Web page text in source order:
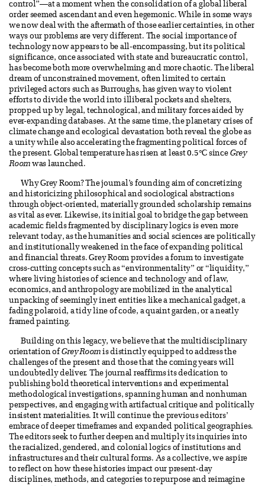
control”—at a moment when the consolidation of a global liberal
order seemed ascendant and even hegemonic. While in some ways
we now deal with the aftermath of those earlier certainties, in other
ways our problems are very different. The social importance of
technology now appears to be all-encompassing, but its political
significance, once associated with state and bureaucratic control,
has become both more overwhelming and more chaotic. The liberal
dream of unconstrained movement, often limited to certain
privileged actors such as Burroughs, has given way to violent
efforts to divide the world into illiberal pockets and shelters,
propped up by legal, technological, and military forces aided by
ever-expanding databases. At the same time, the planetary crises of
climate change and ecological devastation both reveal the globe as
a unity while also accelerating the fragmenting political forces of
the present. Global temperature has risen at least 0.5°C since Grey
Room was launched.
Why Grey Room? The journal’s founding aim of concretizing
and historicizing philosophical and sociological abstractions
through object-oriented, materially grounded scholarship remains
as vital as ever. Likewise, its initial goal to bridge the gap between
academic fields fragmented by disciplinary logics is even more
relevant today, as the humanities and social sciences are politically
and institutionally weakened in the face of expanding political
and financial threats. Grey Room provides a forum to investigate
cross-cutting concepts such as “environmentality” or “liquidity,”
where living histories of science and technology and of law,
economics, and anthropology are mobilized in the analytical
unpacking of seemingly inert entities like a mechanical gadget, a
fading polaroid, a tidy line of code, a quaint garden, or a neatly
framed painting.
Building on this legacy, we believe that the multidisciplinary
orientation of Grey Room is distinctly equipped to address the
challenges of the present and those that the coming years will
undoubtedly deliver. The journal reaffirms its dedication to
publishing bold theoretical interventions and experimental
methodological investigations, spanning human and nonhuman
perspectives, and engaging with artifactual critique and politically
insistent materialities. It will continue the previous editors’
embrace of deeper timeframes and expanded political geographies.
The editors seek to further deepen and multiply its inquiries into
the racialized, gendered, and colonial logics of institutions and
infrastructures and their cultural forms. As a collective, we aspire
to reflect on how these histories impact our present-day
disciplines, methods, and categories to repurpose and reimagine